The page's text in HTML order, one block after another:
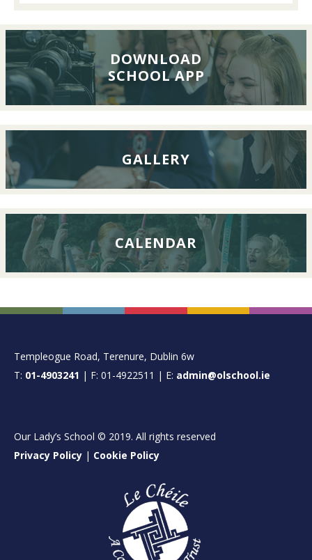
Lunch,
26th
September
2026
DOWNLOAD
SCHOOL APP
GALLERY
CALENDAR
FOOTER
Templeogue Road, Terenure, Dublin 6w
T: 01-4903241 | F: 01-4922511 | E: admin@olschool.ie
Our Lady’s School © 2019. All rights reserved
Privacy Policy | Cookie Policy